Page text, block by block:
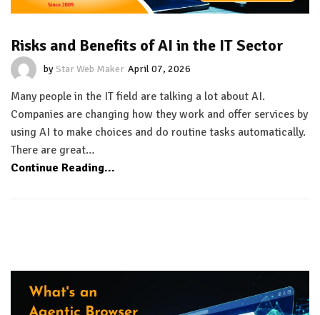
Risks and Benefits of AI in the IT Sector
byStar Web Maker April 07, 2026
Many people in the IT field are talking a lot about AI.
Companies are changing how they work and offer services by
using AI to make choices and do routine tasks automatically.
There are great…
Continue Reading...